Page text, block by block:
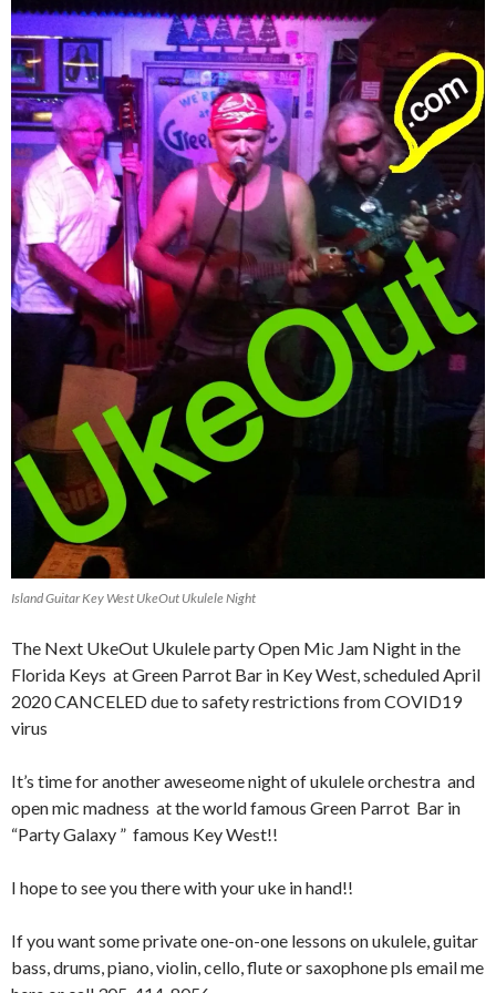
Island Guitar Key West UkeOut Ukulele Night
The Next UkeOut Ukulele party Open Mic Jam Night in the
Florida Keys at Green Parrot Bar in Key West, scheduled April
2020 CANCELED due to safety restrictions from COVID19
virus
It’s time for another aweseome night of ukulele orchestra and
open mic madness at the world famous Green Parrot Bar in
“Party Galaxy ” famous Key West!!
I hope to see you there with your uke in hand!!
If you want some private one-on-one lessons on ukulele, guitar
bass, drums, piano, violin, cello, flute or saxophone pls email me